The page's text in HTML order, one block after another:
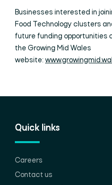
Businesses interested in
Food Technology clusters
future funding opportunities
the Growing Mid Wales
website:
Quick links
Careers
Contact us